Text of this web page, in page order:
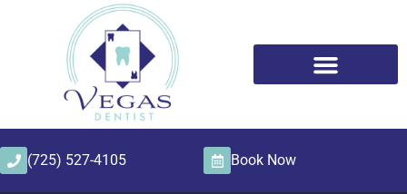
(725) 527-4105 Book Now